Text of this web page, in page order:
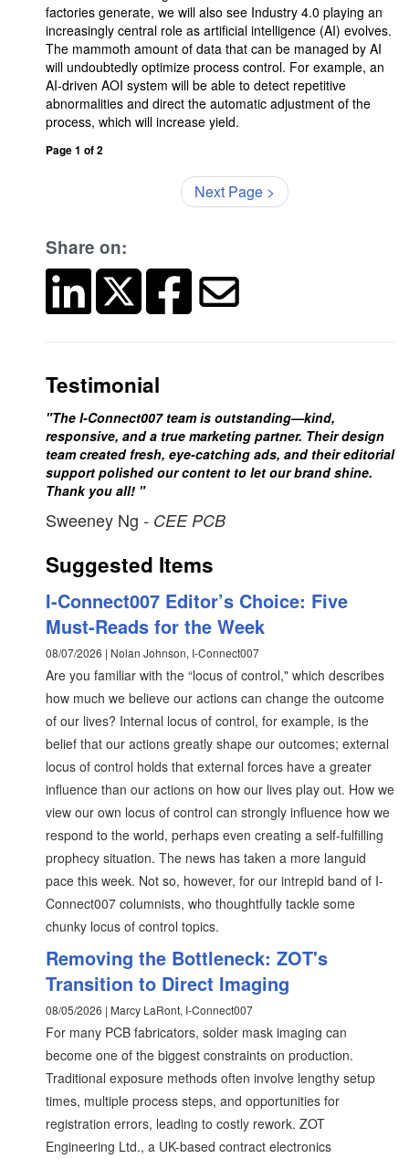
factories generate, we will also see Industry 4.0 playing an
increasingly central role as artificial intelligence (AI) evolves.
The mammoth amount of data that can be managed by AI
will undoubtedly optimize process control. For example, an
AI-driven AOI system will be able to detect repetitive
abnormalities and direct the automatic adjustment of the
process, which will increase yield.
Page 1 of 2
Next Page >
Share on:
Testimonial
"The I-Connect007 team is outstanding—kind,
responsive, and a true marketing partner. Their design
team created fresh, eye-catching ads, and their editorial
support polished our content to let our brand shine.
Thank you all! "
Sweeney Ng - CEE PCB
Suggested Items
I-Connect007 Editor’s Choice: Five
Must-Reads for the Week
08/07/2026 | Nolan Johnson, I-Connect007
Are you familiar with the “locus of control," which describes
how much we believe our actions can change the outcome
of our lives? Internal locus of control, for example, is the
belief that our actions greatly shape our outcomes; external
locus of control holds that external forces have a greater
influence than our actions on how our lives play out. How we
view our own locus of control can strongly influence how we
respond to the world, perhaps even creating a self-fulfilling
prophecy situation. The news has taken a more languid
pace this week. Not so, however, for our intrepid band of I-
Connect007 columnists, who thoughtfully tackle some
chunky locus of control topics.
Removing the Bottleneck: ZOT's
Transition to Direct Imaging
08/05/2026 | Marcy LaRont, I-Connect007
For many PCB fabricators, solder mask imaging can
become one of the biggest constraints on production.
Traditional exposure methods often involve lengthy setup
times, multiple process steps, and opportunities for
registration errors, leading to costly rework. ZOT
Engineering Ltd., a UK-based contract electronics